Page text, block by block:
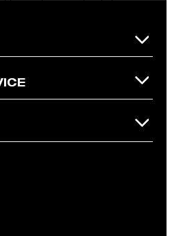
voucher a cash reimbursement
Terms and Conditions of the